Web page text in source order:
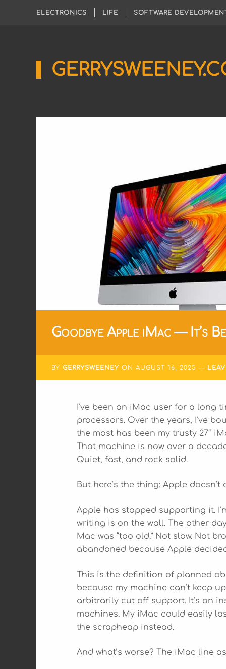
ELECTRONICS LIFE SOFTWARE
Sharing
Electronics
Goodbye Apple iMac — It’s
BY GERRYSWEENEY ON AUGUST 16, 2025
I’ve been an iMac user for a long
processors. Over the years, I’ve
the most has been my trusty 27″
That machine is now over a
Quiet, fast, and rock solid.
But here’s the thing: Apple doesn’t
Apple has stopped supporting it.
writing is on the wall. The other
Mac was “too old.” Not slow. Not
abandoned because Apple
This is the definition of planned
because my machine can’t keep
arbitrarily cut off support. It’s an
machines. My iMac could easily
the scrapheap instead.
And what’s worse? The iMac line